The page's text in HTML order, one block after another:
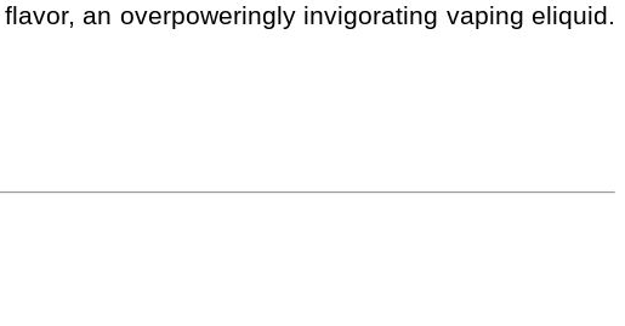
an overpoweringly invigorating vaping eliquid.